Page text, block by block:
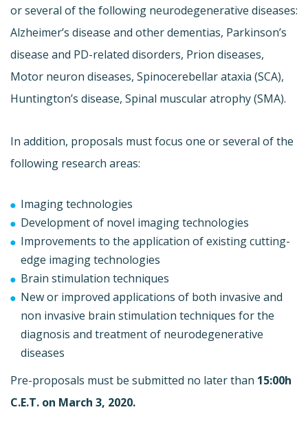
or several of the following neurodegenerative diseases:
Alzheimer’s disease and other dementias, Parkinson’s
disease and PD-related disorders, Prion diseases,
Motor neuron diseases, Spinocerebellar ataxia (SCA),
Huntington’s disease, Spinal muscular atrophy (SMA).
In addition, proposals must focus one or several of the
following research areas:
Imaging technologies
Development of novel imaging technologies
Improvements to the application of existing cutting-
edge imaging technologies
Brain stimulation techniques
New or improved applications of both invasive and
non invasive brain stimulation techniques for the
diagnosis and treatment of neurodegenerative
diseases
Pre-proposals must be submitted no later than 15:00h
C.E.T. on March 3, 2020.